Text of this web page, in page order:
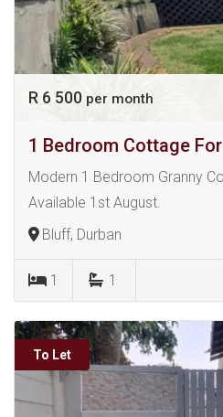
R 6 500 per month
1 Bedroom Cottage
Modern 1 Bedroom Granny
Available 1st August.
Bluff, Durban
1 1
To Let